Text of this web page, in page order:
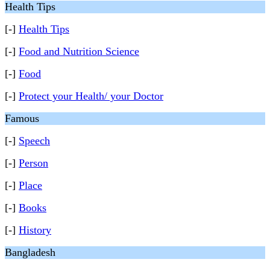
Health Tips
[-] Health Tips
[-] Food and Nutrition Science
[-] Food
[-] Protect your Health/ your Doctor
Famous
[-] Speech
[-] Person
[-] Place
[-] Books
[-] History
Bangladesh